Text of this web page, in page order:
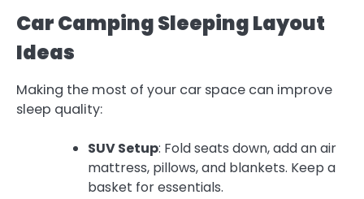
Car Camping Sleeping Layout
Ideas
Making the most of your car space can improve
sleep quality:
SUV Setup: Fold seats down, add an air
mattress, pillows, and blankets. Keep a
basket for essentials.